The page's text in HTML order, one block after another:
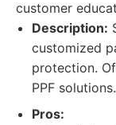
customer
Description:
customized
protection.
PPF solutions.
Pros: